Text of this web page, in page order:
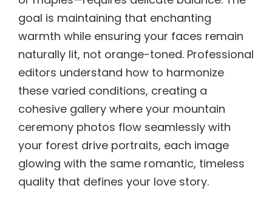
goal is maintaining that enchanting
warmth while ensuring your faces remain
naturally lit, not orange-toned. Professional
editors understand how to harmonize
these varied conditions, creating a
cohesive gallery where your mountain
ceremony photos flow seamlessly with
your forest drive portraits, each image
glowing with the same romantic, timeless
quality that defines your love story.